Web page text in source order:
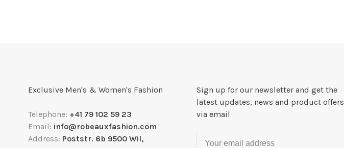
Exclusive Men's & Women's Fashion
Telephone: +41 79 102 59 23
Email: info@robeauxfashion.com
Address: Poststr. 6b 9500 Wil,
Sign up for our newsletter and get the
latest updates, news and product offers
via email